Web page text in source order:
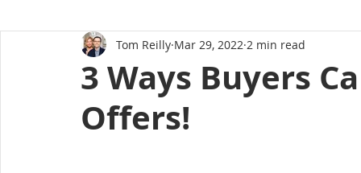
3 Ways Buyers
Offers!
Tom Reilly Mar 29, 2022 2 min read